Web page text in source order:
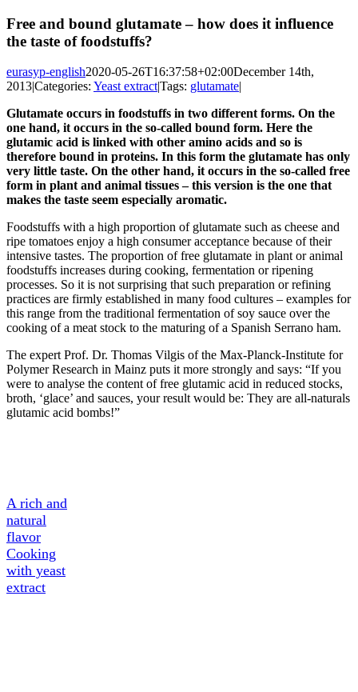
Free and bound glutamate – how does it influence
the taste of foodstuffs?
eurasyp-english2020-05-26T16:37:58+02:00December 14th,
2013|Categories: Yeast extract|Tags: glutamate|
Glutamate occurs in foodstuffs in two different forms. On the
one hand, it occurs in the so-called bound form. Here the
glutamic acid is linked with other amino acids and so is
therefore bound in proteins. In this form the glutamate has only
very little taste. On the other hand, it occurs in the so-called free
form in plant and animal tissues – this version is the one that
makes the taste seem especially aromatic.
Foodstuffs with a high proportion of glutamate such as cheese and
ripe tomatoes enjoy a high consumer acceptance because of their
intensive tastes. The proportion of free glutamate in plant or animal
foodstuffs increases during cooking, fermentation or ripening
processes. So it is not surprising that such preparation or refining
practices are firmly established in many food cultures – examples for
this range from the traditional fermentation of soy sauce over the
cooking of a meat stock to the maturing of a Spanish Serrano ham.
The expert Prof. Dr. Thomas Vilgis of the Max-Planck-Institute for
Polymer Research in Mainz puts it more strongly and says: “If you
were to analyse the content of free glutamic acid in reduced stocks,
broth, ‘glace’ and sauces, your result would be: They are all-naturals
glutamic acid bombs!”
A rich and
natural
flavor
Cooking
with yeast
extract